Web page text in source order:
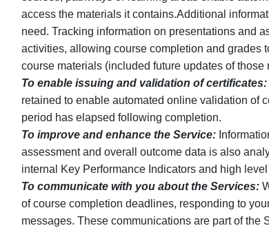
access the materials it contains.Additional
need. Tracking information on presentations and
activities, allowing course completion and grades
course materials (included future updates of those
To enable issuing and validation of certificates:
retained to enable automated online validation of
period has elapsed following completion.
To improve and enhance the Service:
assessment and overall outcome data is also
internal Key Performance Indicators and high
To communicate with you about the Services:
of course completion deadlines, responding to
messages. These communications are part of the